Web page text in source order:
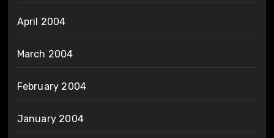
April 2004
March 2004
February 2004
January 2004